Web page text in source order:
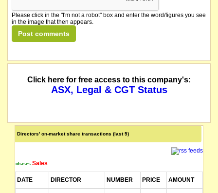
Please click in the "I'm not a robot" box and enter the word/figures you see
in the image that then appears.
Click here for free access to this company's:
ASX, Legal & CGT Status
Directors' on-market share transactions (last 5)
Purchases Sales
DATE DIRECTOR NUMBER PRICE AMOUNT